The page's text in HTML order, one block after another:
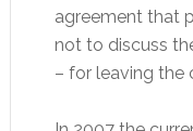
agreement that
not to discuss
– for leaving the